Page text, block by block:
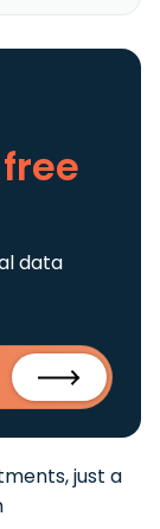
free
data
just a